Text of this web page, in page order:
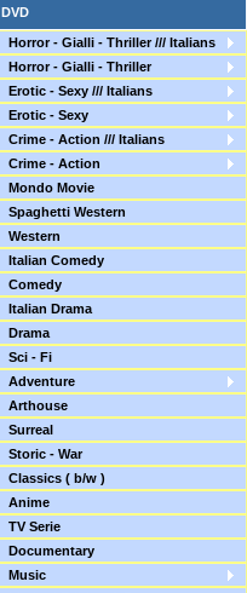
DVD
Horror - Gialli - Thriller /// Italians
Horror - Gialli - Thriller
Erotic - Sexy /// Italians
Erotic - Sexy
Crime - Action /// Italians
Crime - Action
Mondo Movie
Spaghetti Western
Western
Italian Comedy
Comedy
Italian Drama
Drama
Sci - Fi
Adventure
Arthouse
Surreal
Storic - War
Classics ( b/w )
Anime
TV Serie
Documentary
Music